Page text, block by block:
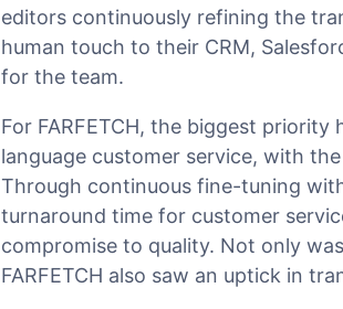
editors continuously refining the
human touch to their CRM,
for the team.
For FARFETCH, the biggest
language customer service, with
Through continuous fine-tuning
turnaround time for customer
compromise to quality. Not only
FARFETCH also saw an uptick in